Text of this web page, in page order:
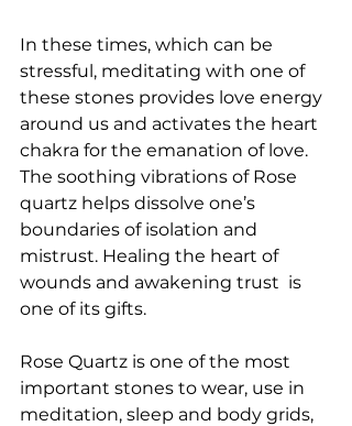
In these times, which can be
stressful, meditating with one of
these stones provides love energy
around us and activates the heart
chakra for the emanation of love.
The soothing vibrations of Rose
quartz helps dissolve one’s
boundaries of isolation and
mistrust. Healing the heart of
wounds and awakening trust  is
one of its gifts.
Rose Quartz is one of the most
important stones to wear, use in
meditation, sleep and body grids,